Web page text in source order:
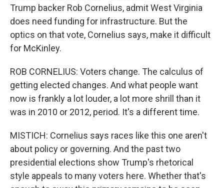
Trump backer Rob Cornelius, admit West Virginia
does need funding for infrastructure. But the
optics on that vote, Cornelius says, make it difficult
for McKinley.
ROB CORNELIUS: Voters change. The calculus of
getting elected changes. And what people want
now is frankly a lot louder, a lot more shrill than it
was in 2010 or 2012, period. It's a different time.
MISTICH: Cornelius says races like this one aren't
about policy or governing. And the past two
presidential elections show Trump's rhetorical
style appeals to many voters here. Whether that's